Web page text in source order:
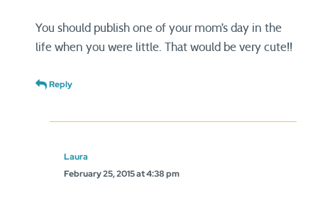
You should publish one of your mom’s day in the
life when you were little. That would be very cute!!
Reply
Laura
February 25, 2015 at 4:38 pm